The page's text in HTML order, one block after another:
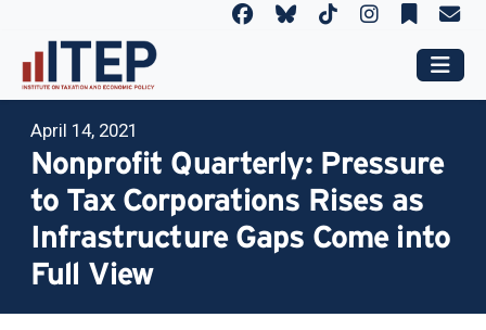
April 14, 2021
Nonprofit Quarterly: Pressure
to Tax Corporations Rises as
Infrastructure Gaps Come into
Full View